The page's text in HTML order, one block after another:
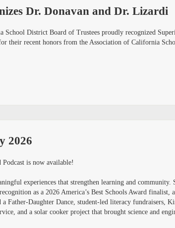
Dr. Donavan and Dr. Lizardi
School District Board of Trustees proudly recognized
their recent honors from the Association of California
2026
is now available!
experiences that strengthen learning and
as a 2026 America’s Best Schools Award
Father-Daughter Dance, student-led literacy fundraisers,
and a solar cooker project that brought science and